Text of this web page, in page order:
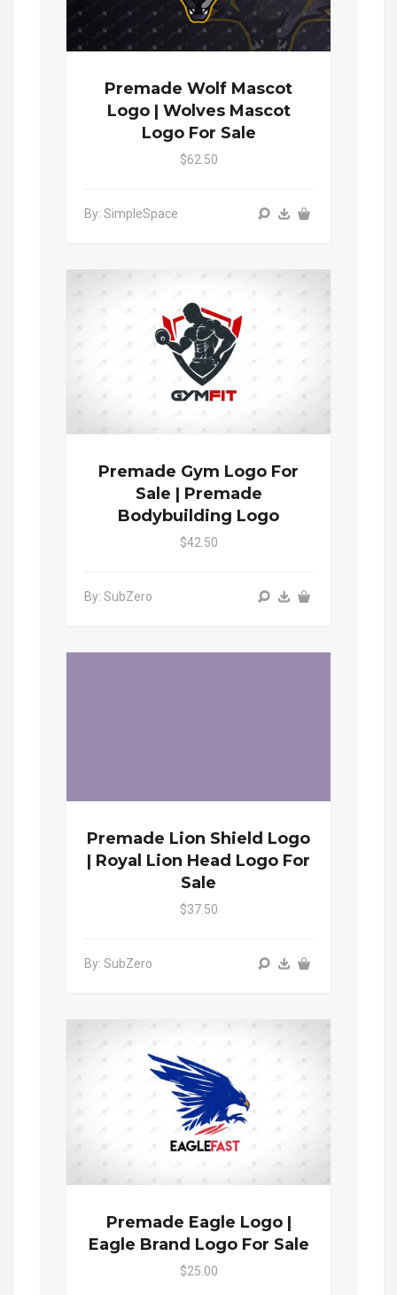
Premade Wolf Mascot
Logo | Wolves Mascot
Logo For Sale
$62.50
By: SimpleSpace
Premade Gym Logo For
Sale | Premade
Bodybuilding Logo
$42.50
By: SubZero
Premade Lion Shield Logo
| Royal Lion Head Logo For
Sale
$37.50
By: SubZero
Premade Eagle Logo |
Eagle Brand Logo For Sale
$25.00